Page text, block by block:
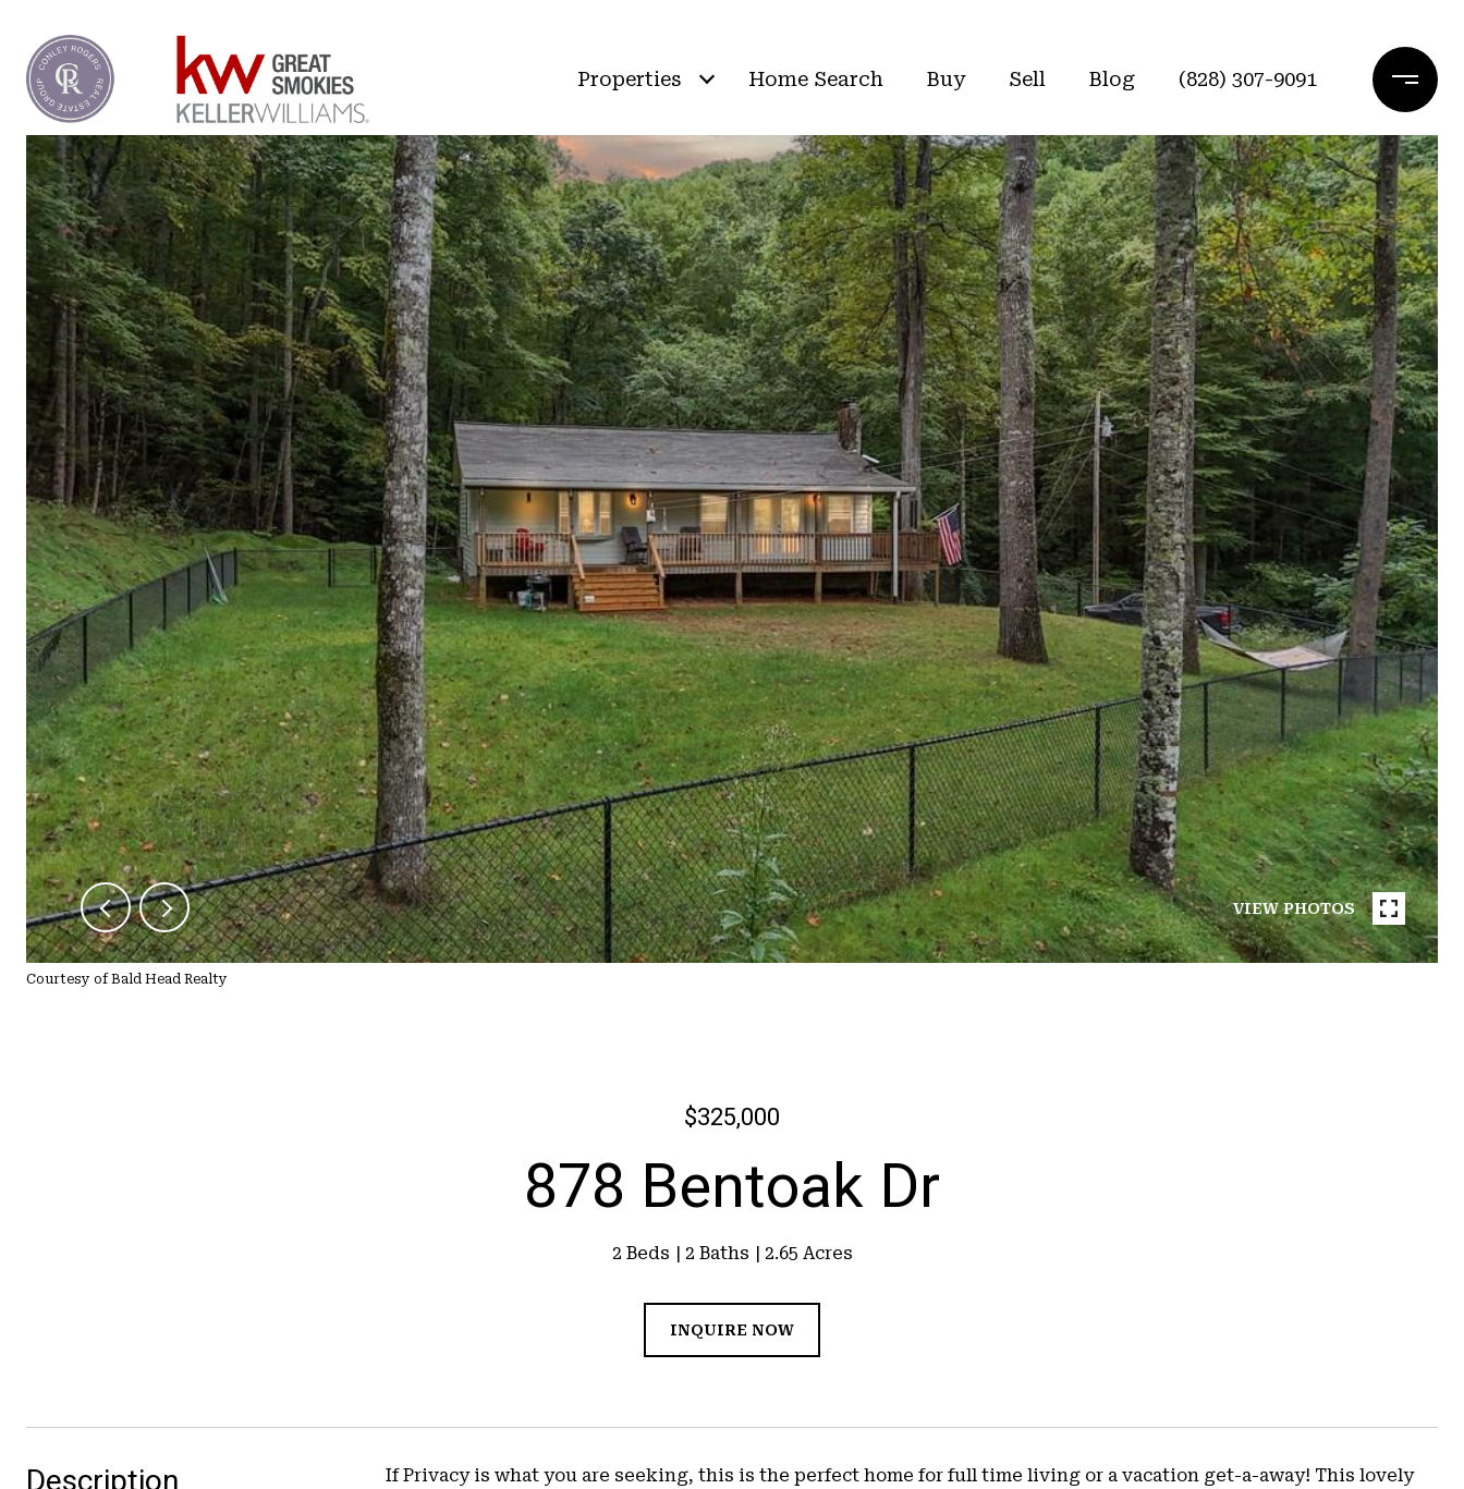
Properties Home Search Buy Sell Blog (828) 307-9091
VIEW PHOTOS
Courtesy of Bald Head Realty
$325,000
878 Bentoak Dr
2 Beds 2 Baths 2.65 Acres
INQUIRE NOW
Description
If Privacy is what you are seeking, this is the perfect home for full time living or a vacation get-a-away! This lovely